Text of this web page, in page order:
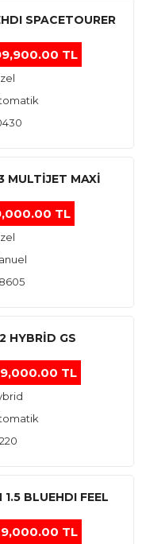
SPACETOURER
TL
MULTIJET MAXI
TL
HYBRID GS
TL
BLUEHDI FEEL
TL